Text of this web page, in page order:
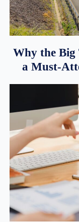
Why the
a Must-